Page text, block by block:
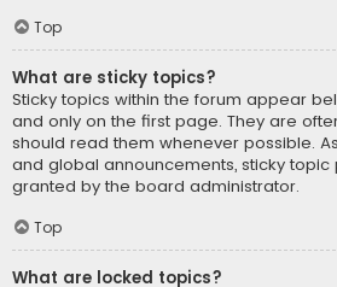
Top
What are sticky topics?
Sticky topics within the forum appear
and only on the first page. They are
should read them whenever possible.
and global announcements, sticky topic
granted by the board administrator.
Top
What are locked topics?